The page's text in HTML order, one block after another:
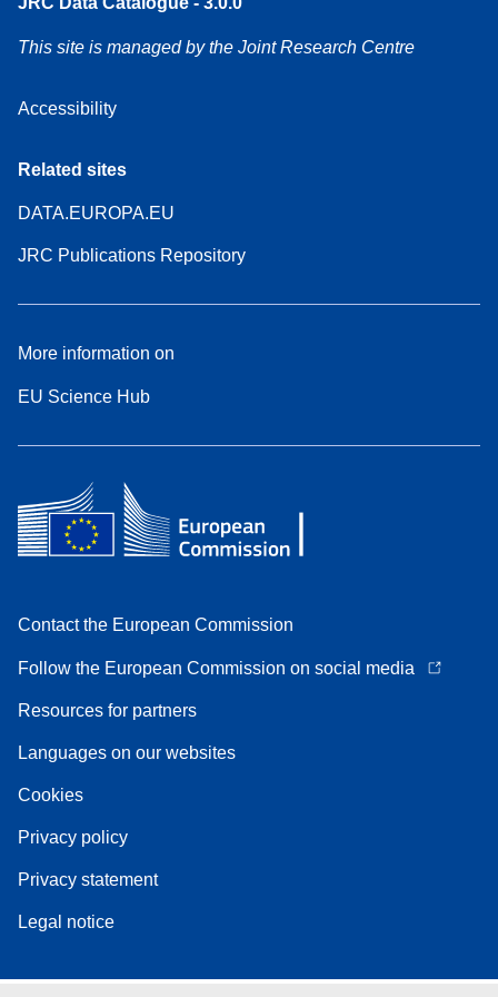
This site is managed by the Joint Research Centre
Accessibility
Related sites
DATA.EUROPA.EU
JRC Publications Repository
More information on
EU Science Hub
Contact the European Commission
Follow the European Commission on social media
Resources for partners
Languages on our websites
Cookies
Privacy policy
Privacy statement
Legal notice